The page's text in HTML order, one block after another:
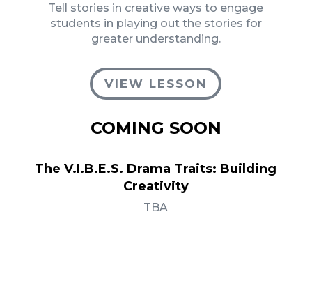
Tell stories in creative ways to engage
students in playing out the stories for
greater understanding.
VIEW LESSON
COMING SOON
The V.I.B.E.S. Drama Traits: Building
Creativity
TBA